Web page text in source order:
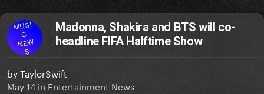
MUSI
C
NEW
S
Madonna, Shakira and BTS will co-
headline FIFA Halftime Show
byTaylorSwift
May 14 in Entertainment News